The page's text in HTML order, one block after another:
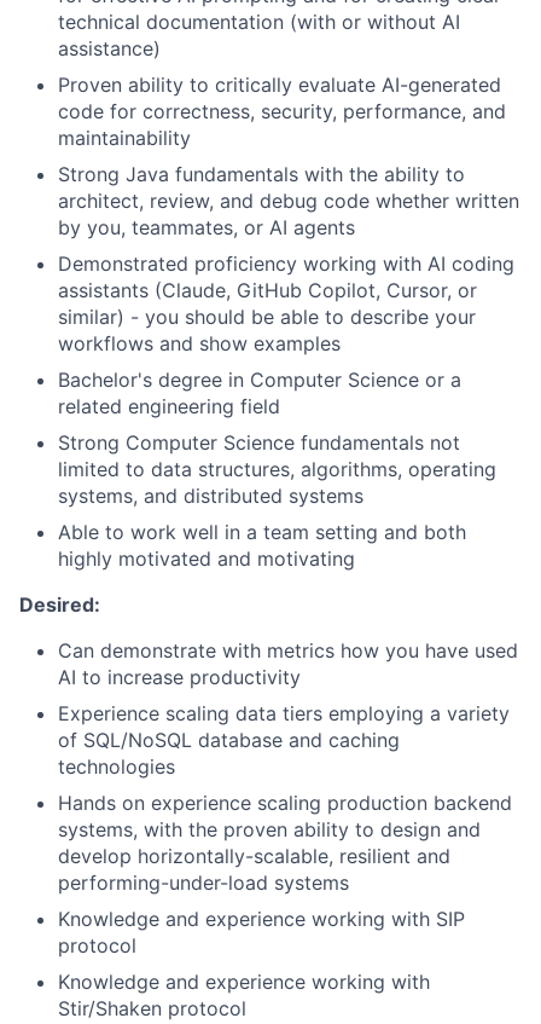
technical documentation (with or without AI
assistance)
Proven ability to critically evaluate AI-generated
code for correctness, security, performance, and
maintainability
Strong Java fundamentals with the ability to
architect, review, and debug code whether written
by you, teammates, or AI agents
Demonstrated proficiency working with AI coding
assistants (Claude, GitHub Copilot, Cursor, or
similar) - you should be able to describe your
workflows and show examples
Bachelor's degree in Computer Science or a
related engineering field
Strong Computer Science fundamentals not
limited to data structures, algorithms, operating
systems, and distributed systems
Able to work well in a team setting and both
highly motivated and motivating
Desired:
Can demonstrate with metrics how you have used
AI to increase productivity
Experience scaling data tiers employing a variety
of SQL/NoSQL database and caching
technologies
Hands on experience scaling production backend
systems, with the proven ability to design and
develop horizontally-scalable, resilient and
performing-under-load systems
Knowledge and experience working with SIP
protocol
Knowledge and experience working with
Stir/Shaken protocol